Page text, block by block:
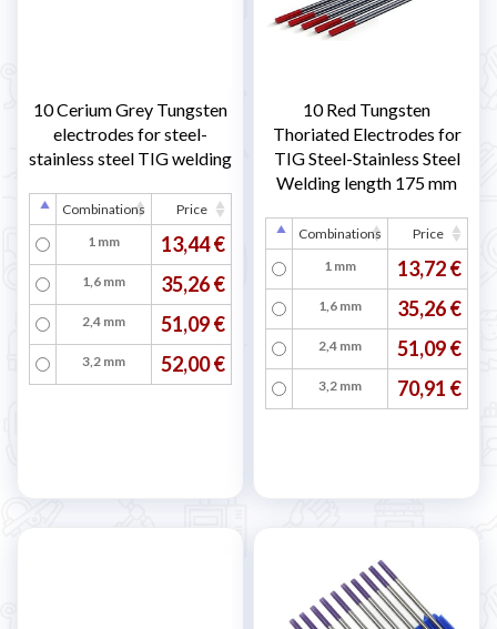
10 Cerium Grey Tungsten
electrodes for steel-
stainless steel TIG welding
Combinations
Price
1 mm
13,44 €
1,6 mm 35,26 €
2,4 mm 51,09 €
3,2 mm 52,00 €
10 Red Tungsten
Thoriated Electrodes for
TIG Steel-Stainless Steel
Welding length 175 mm
Combinations
Price
1 mm
13,72 €
1,6 mm 35,26 €
2,4 mm 51,09 €
3,2 mm 70,91 €